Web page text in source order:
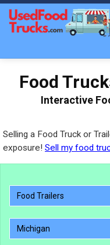
Food
Interactive
Selling a Food Truck or
exposure! Sell my food
Food Trailers
Michigan